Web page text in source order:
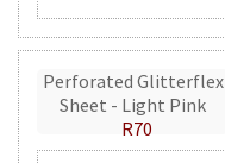
Perforated Glitterflex
Sheet - Light Pink
R70